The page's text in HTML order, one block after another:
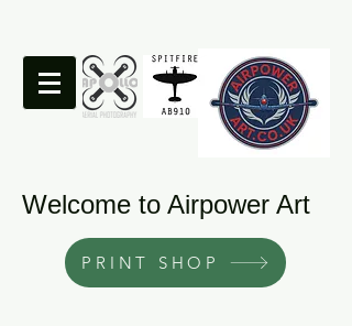
Welcome to Airpower Art
PRINT SHOP